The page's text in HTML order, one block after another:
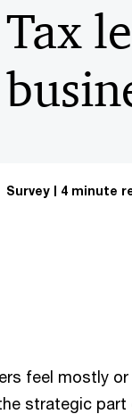
Tax
Survey 4 minute
feel mostly
strategic part